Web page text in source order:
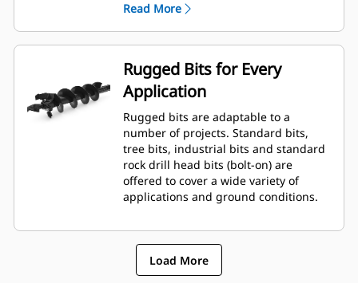
hydraulic motor mounted to a
planetary gear box for optimal bit
speed and output torque for
moderate to heavy-duty
applications.
A68 features variable speed, bi-
directional, double reduction
planetary drive hydraulic gear
motor mounted to a planetary
gear box for optimal bit speed and
output torque for moderate to
heavy-duty, high performance
drilling requirements.
Read More
Rugged Bits for Every
Application
Rugged bits are adaptable to a
number of projects. Standard bits,
tree bits, industrial bits and standard
rock drill head bits (bolt-on) are
offered to cover a wide variety of
applications and ground conditions.
Load More